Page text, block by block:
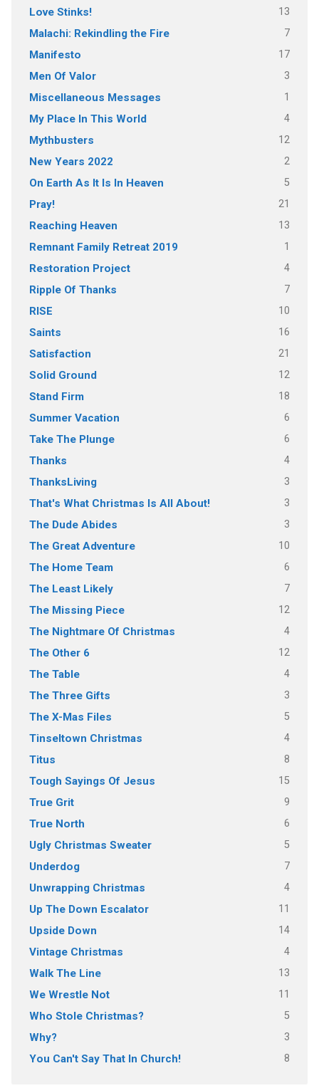
Love Stinks! 13
Malachi: Rekindling the Fire 7
Manifesto 17
Men Of Valor 3
Miscellaneous Messages 1
My Place In This World 4
Mythbusters 12
New Years 2022 2
On Earth As It Is In Heaven 5
Pray! 21
Reaching Heaven 13
Remnant Family Retreat 2019 1
Restoration Project 4
Ripple Of Thanks 7
RISE 10
Saints 16
Satisfaction 21
Solid Ground 12
Stand Firm 18
Summer Vacation 6
Take The Plunge 6
Thanks 4
ThanksLiving 3
That's What Christmas Is All About! 3
The Dude Abides 3
The Great Adventure 10
The Home Team 6
The Least Likely 7
The Missing Piece 12
The Nightmare Of Christmas 4
The Other 6 12
The Table 4
The Three Gifts 3
The X-Mas Files 5
Tinseltown Christmas 4
Titus 8
Tough Sayings Of Jesus 15
True Grit 9
True North 6
Ugly Christmas Sweater 5
Underdog 7
Unwrapping Christmas 4
Up The Down Escalator 11
Upside Down 14
Vintage Christmas 4
Walk The Line 13
We Wrestle Not 11
Who Stole Christmas? 5
Why? 3
You Can't Say That In Church! 8